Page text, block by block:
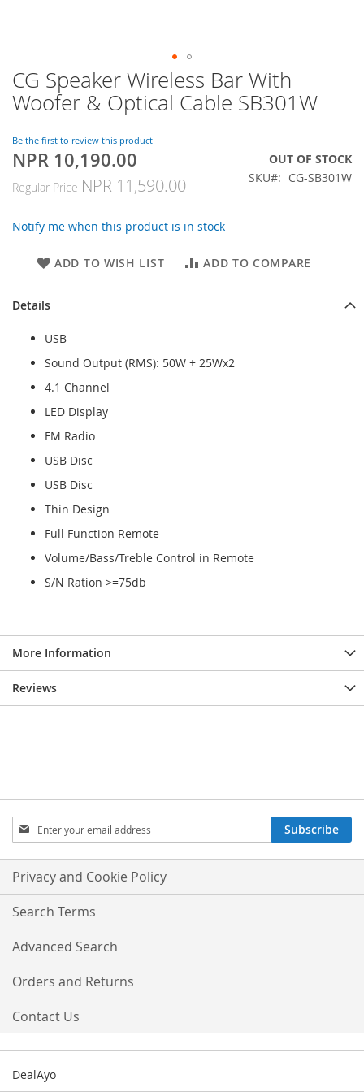
Skip
to
the
of
the
gallery
CG Speaker Wireless Bar With
Woofer & Optical Cable SB301W
Be the first to review this product
Special
NPR 10,190.00
Regular Price NPR 11,590.00
OUT OF STOCK
SKU
CG-SB301W
Notify me when this product is in stock
ADD TO WISH LIST ADD TO COMPARE
Details
USB
Sound Output (RMS): 50W + 25Wx2
4.1 Channel
LED Display
FM Radio
USB Disc
USB Disc
Thin Design
Full Function Remote
Volume/Bass/Treble Control in Remote
S/N Ration >=75db
More Information
Reviews
Sign
Up
for
Our
Newsletter:
Subscribe
Privacy and Cookie Policy
Search Terms
Advanced Search
Orders and Returns
Contact Us
DealAyo